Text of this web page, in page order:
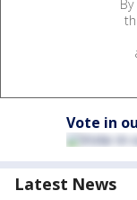
Vote in
Latest News